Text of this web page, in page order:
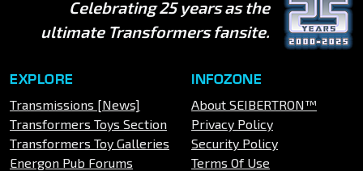
Celebrating 25 years as the
ultimate Transformers fansite.
EXPLORE
Transmissions [News]
Transformers Toys Section
Transformers Toy Galleries
Energon Pub Forums
INFOZONE
About SEIBERTRON™
Privacy Policy
Security Policy
Terms Of Use